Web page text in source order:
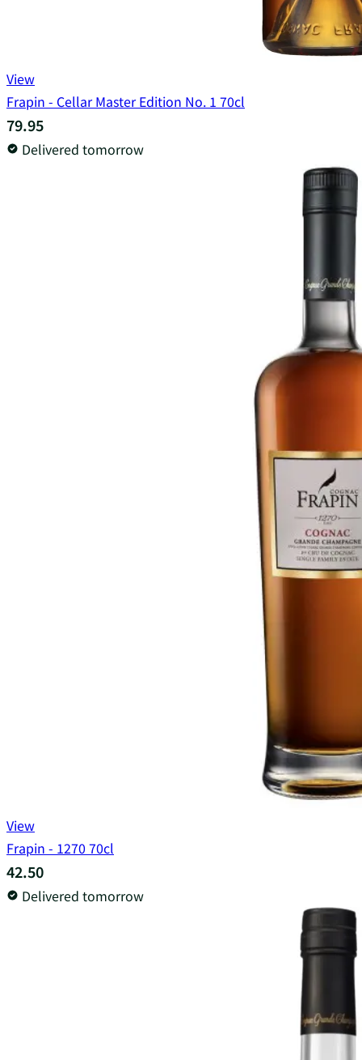
View
Frapin - Cellar Master Edition No. 1 70cl
79.95
Delivered tomorrow
View
Frapin - 1270 70cl
42.50
Delivered tomorrow